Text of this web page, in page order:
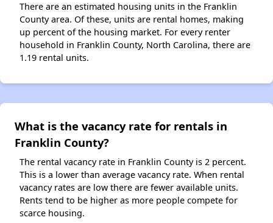
There are an estimated housing units in the Franklin
County area. Of these, units are rental homes, making
up percent of the housing market. For every renter
household in Franklin County, North Carolina, there are
1.19 rental units.
What is the vacancy rate for rentals in
Franklin County?
The rental vacancy rate in Franklin County is 2 percent.
This is a lower than average vacancy rate. When rental
vacancy rates are low there are fewer available units.
Rents tend to be higher as more people compete for
scarce housing.